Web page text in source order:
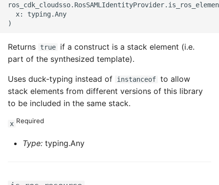
  x: typing.Any
Returns true
if a construct is a stack element (i.e.
part of the synthesized template).
Uses duck-typing instead of instanceof to allow
stack elements from different versions of this library
to be included in the same stack.
x Required
Type: typing.Any